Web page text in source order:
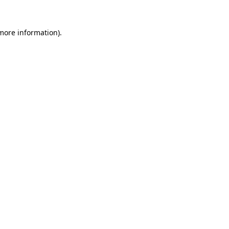
information).